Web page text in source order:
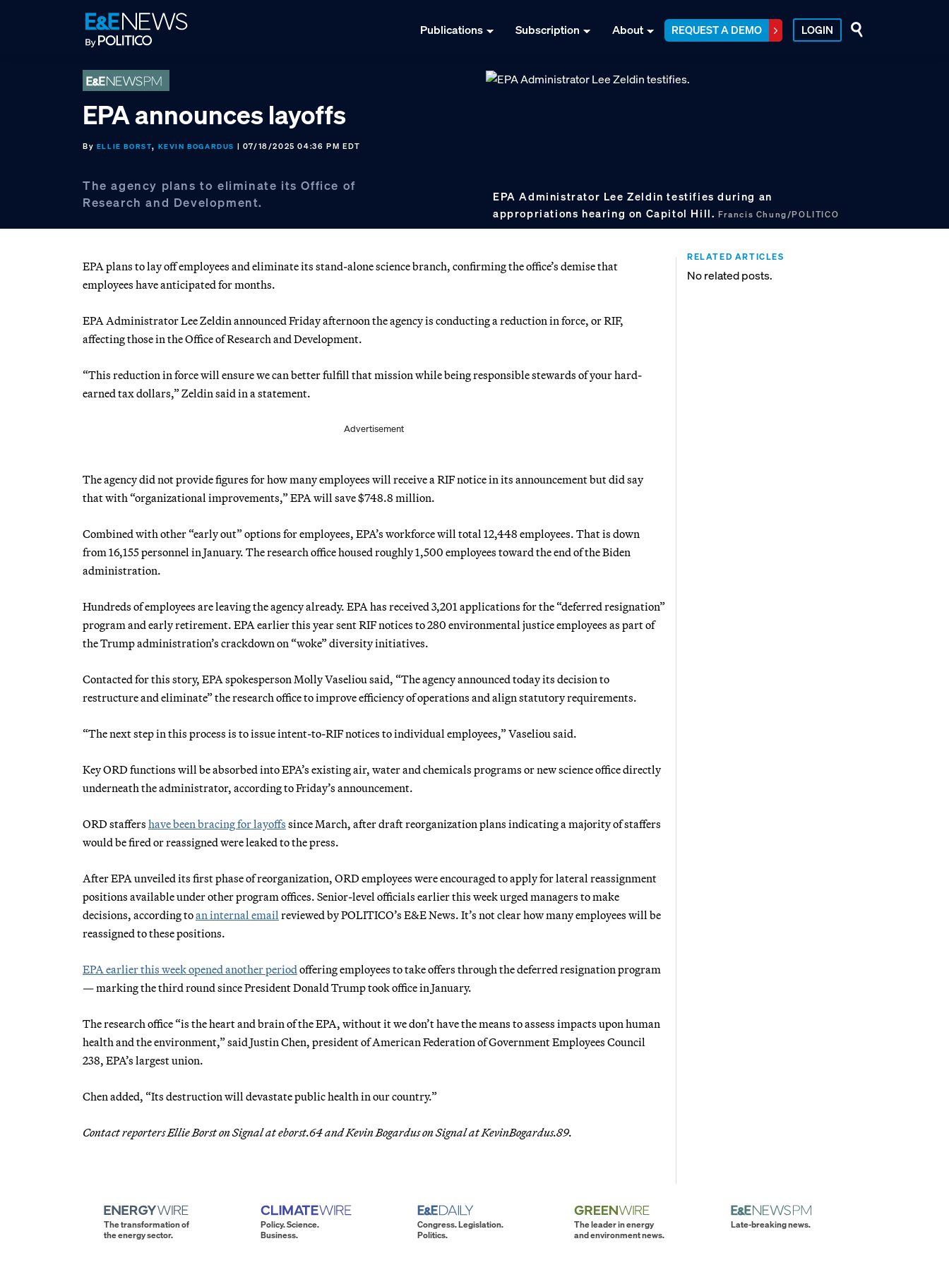
Publications Subscription About REQUEST A DEMO LOGIN
EPA announces layoffs
By ELLIE BORST, KEVIN BOGARDUS | 07/18/2025 04:36 PM EDT
The agency plans to eliminate its Office of
Research and Development.
EPA Administrator Lee Zeldin testifies during an
appropriations hearing on Capitol Hill.Francis Chung/POLITICO
EPA plans to lay off employees and eliminate its stand-alone science branch, confirming the office’s demise that
employees have anticipated for months.
EPA Administrator Lee Zeldin announced Friday afternoon the agency is conducting a reduction in force, or RIF,
affecting those in the Office of Research and Development.
“This reduction in force will ensure we can better fulfill that mission while being responsible stewards of your hard-
earned tax dollars,” Zeldin said in a statement.
Advertisement
The agency did not provide figures for how many employees will receive a RIF notice in its announcement but did say
that with “organizational improvements,” EPA will save $748.8 million.
Combined with other “early out” options for employees, EPA’s workforce will total 12,448 employees. That is down
from 16,155 personnel in January. The research office housed roughly 1,500 employees toward the end of the Biden
administration.
Hundreds of employees are leaving the agency already. EPA has received 3,201 applications for the “deferred resignation”
program and early retirement. EPA earlier this year sent RIF notices to 280 environmental justice employees as part of
the Trump administration’s crackdown on “woke” diversity initiatives.
Contacted for this story, EPA spokesperson Molly Vaseliou said, “The agency announced today its decision to
restructure and eliminate” the research office to improve efficiency of operations and align statutory requirements.
“The next step in this process is to issue intent-to-RIF notices to individual employees,” Vaseliou said.
Key ORD functions will be absorbed into EPA’s existing air, water and chemicals programs or new science office directly
underneath the administrator, according to Friday’s announcement.
ORD staffers have been bracing for layoffs since March, after draft reorganization plans indicating a majority of staffers
would be fired or reassigned were leaked to the press.
After EPA unveiled its first phase of reorganization, ORD employees were encouraged to apply for lateral reassignment
positions available under other program offices. Senior-level officials earlier this week urged managers to make
decisions, according toan internal email reviewed by POLITICO’s E&E News. It’s not clear how many employees will be
reassigned to these positions.
EPA earlier this week opened another period offering employees to take offers through the deferred resignation program
— marking the third round since President Donald Trump took office in January.
The research office “is the heart and brain of the EPA, without it we don’t have the means to assess impacts upon human
health and the environment,” said Justin Chen, president of American Federation of Government Employees Council
238, EPA’s largest union.
Chen added, “Its destruction will devastate public health in our country.”
Contact reporters Ellie Borst on Signal at eborst.64 and Kevin Bogardus on Signal at KevinBogardus.89.
RELATED ARTICLES
No related posts.
The transformation of
the energy sector.
Policy. Science.
Business.
Congress. Legislation.
Politics.
The leader in energy
and environment news.
Late-breaking news.